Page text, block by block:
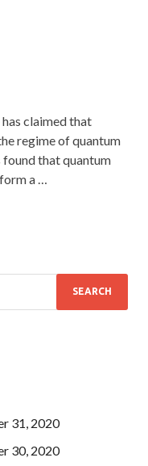
claimed that
regime of quantum
found that quantum
a …
31, 2020
30, 2020